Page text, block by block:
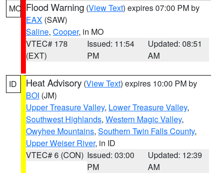
MO Flood Warning (View Text) expires 07:00 PM by
EAX (SAW)
Saline, Cooper, in MO
VTEC# 178
(EXT)
Issued: 11:54
PM
Updated: 08:51
AM
ID Heat Advisory (View Text) expires 10:00 PM by
BOI (JM)
Upper Treasure Valley, Lower Treasure Valley,
Southwest Highlands, Western Magic Valley,
Owyhee Mountains, Southern Twin Falls County,
Upper Weiser River, in ID
VTEC# 6 (CON) Issued: 03:00
PM
Updated: 12:39
AM